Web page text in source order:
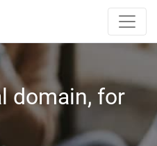
domain, for